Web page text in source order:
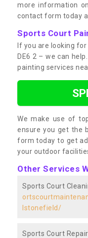
more information
contact form today
Sports Court
If you are looking
DE6 2 – we can
painting services
We make use of
ensure you get the
form today to get
your outdoor
Other Services
Sports Court
lstonefield/
Sports Court